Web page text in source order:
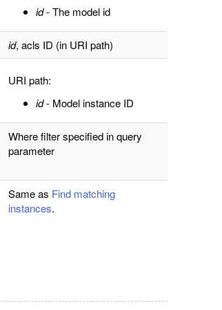
id- The model id
id, acls ID (in URI path)
URI path:
id- Model instance ID
Where filter specified in query
parameter
Same as Find matching
instances.